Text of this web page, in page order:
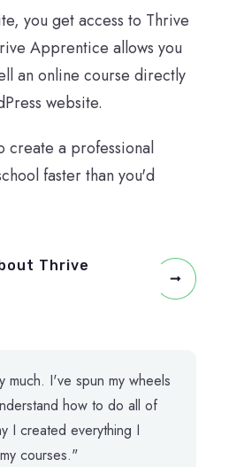
you get access to Thrive
Apprentice allows you
an online course directly
website.
create a professional
faster than you'd
Thrive
much. I've spun my wheels
how to do all of
I created everything I
courses."